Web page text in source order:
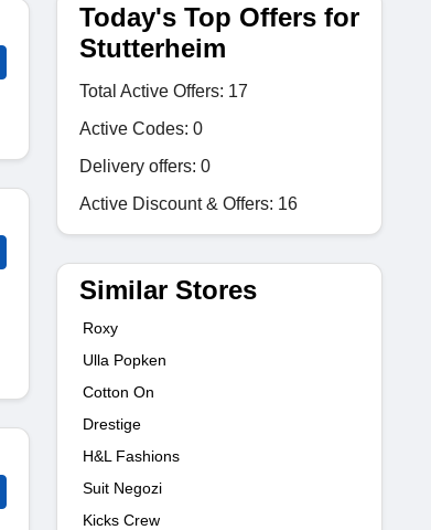
Today's Top Offers for
Stutterheim
Total Active Offers: 17
Active Codes: 0
Delivery offers: 0
Active Discount & Offers: 16
Similar Stores
Roxy
Ulla Popken
Cotton On
Drestige
H&L Fashions
Suit Negozi
Kicks Crew